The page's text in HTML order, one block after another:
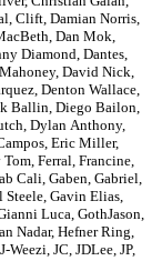
, Clift, Damian Norris,
, Dan Mok,
Diamond, Dantes,
, David Nick,
, Denton Wallace,
Ballin, Diego Bailon,
, Dylan Anthony,
, Eric Miller,
Tom, Ferral, Francine,
Cali, Gaben, Gabriel,
Steele, Gavin Elias,
Luca, GothJason,
Nadar, Hefner Ring,
J-Weezi, JC, JDLee, JP,